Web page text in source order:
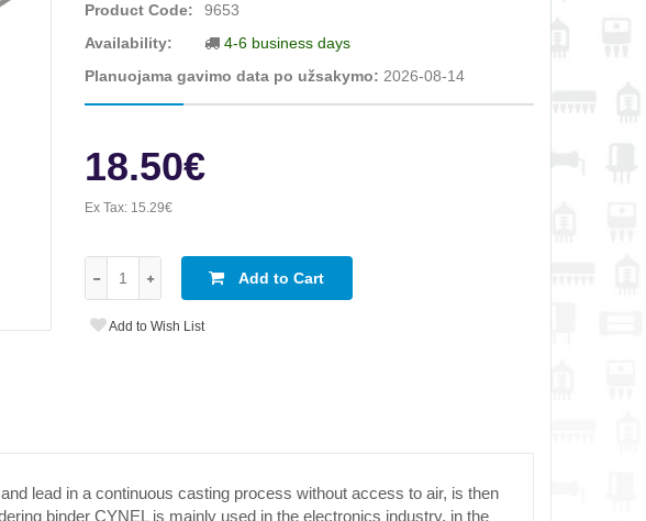
Product Code:
9653
Availability:
4-6 business days
Planuojama gavimo data po užsakymo: 2026-08-14
18.50€
Ex Tax: 15.29€
Add to Cart
Add to Wish List
lead in a continuous casting process without access to air, is then
binder CYNEL is mainly used in the electronics industry, in the